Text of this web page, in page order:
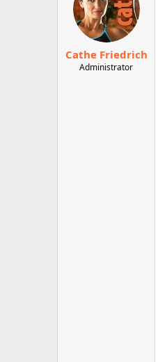
Cathe Friedrich
Administrator